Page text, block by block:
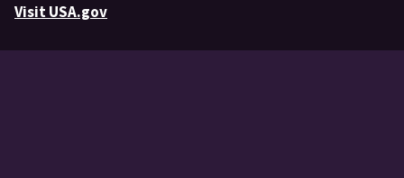
Visit USA.gov